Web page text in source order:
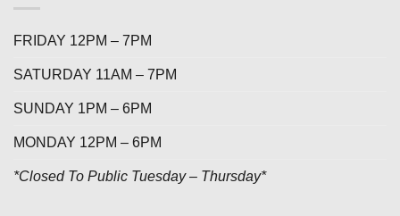
FRIDAY 12PM – 7PM
SATURDAY 11AM – 7PM
SUNDAY 1PM – 6PM
MONDAY 12PM – 6PM
*Closed To Public Tuesday – Thursday*